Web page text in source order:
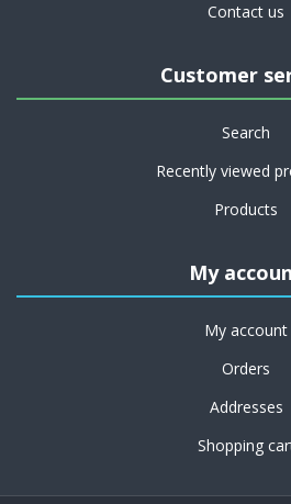
Contact us
Customer
Search
Recently viewed
Products
My
My account
Orders
Addresses
Shopping